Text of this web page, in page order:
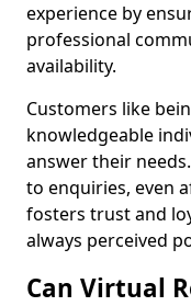
experience by
professional
availability.
Customers like
knowledgeable
answer their
to enquiries, even
fosters trust and
always perceived
Can Virtual